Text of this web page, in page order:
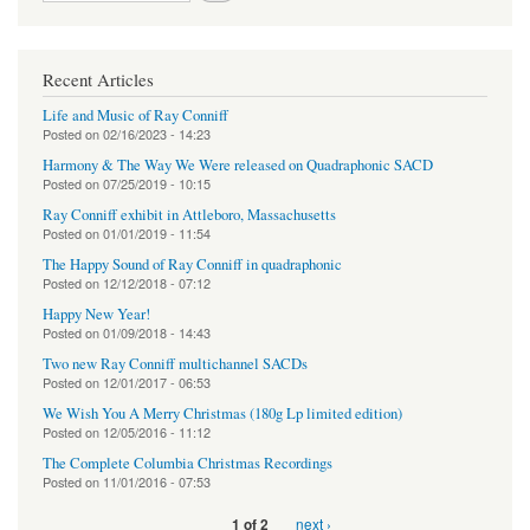
Recent Articles
Life and Music of Ray Conniff
Posted on02/16/2023 - 14:23
Harmony & The Way We Were released on Quadraphonic SACD
Posted on07/25/2019 - 10:15
Ray Conniff exhibit in Attleboro, Massachusetts
Posted on01/01/2019 - 11:54
The Happy Sound of Ray Conniff in quadraphonic
Posted on 12/12/2018 - 07:12
Happy New Year!
Posted on01/09/2018 - 14:43
Two new Ray Conniff multichannel SACDs
Posted on 12/01/2017 - 06:53
We Wish You A Merry Christmas (180g Lp limited edition)
Posted on 12/05/2016 - 11:12
The Complete Columbia Christmas Recordings
Posted on 11/01/2016 - 07:53
1 of 2 next ›